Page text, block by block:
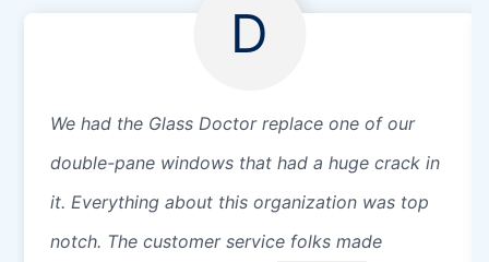
D
We had the Glass Doctor replace one of our
double-pane windows that had a huge crack in
it. Everything about this organization was top
notch. The customer service folks made